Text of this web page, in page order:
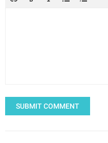
SUBMIT COMMENT